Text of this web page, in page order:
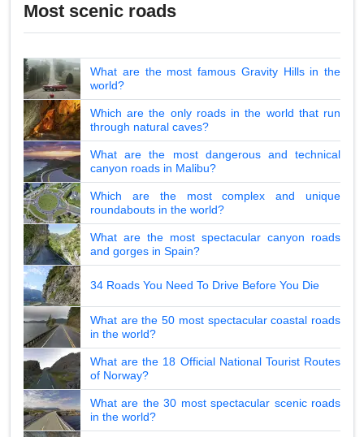
Most scenic roads
What are the most famous Gravity Hills in the
world?
Which are the only roads in the world that run
through natural caves?
What are the most dangerous and technical
canyon roads in Malibu?
Which are the most complex and unique
roundabouts in the world?
What are the most spectacular canyon roads
and gorges in Spain?
34 Roads You Need To Drive Before You Die
What are the 50 most spectacular coastal roads
in the world?
What are the 18 Official National Tourist Routes
of Norway?
What are the 30 most spectacular scenic roads
in the world?